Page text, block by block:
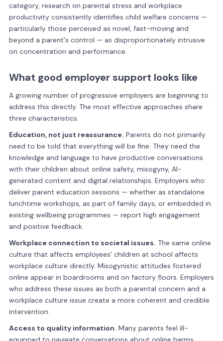
category, research on parental stress and workplace
productivity consistently identifies child welfare concerns —
particularly those perceived as novel, fast-moving and
beyond a parent's control — as disproportionately intrusive
on concentration and performance.
What good employer support looks like
A growing number of progressive employers are beginning to
address this directly. The most effective approaches share
three characteristics.
Education, not just reassurance. Parents do not primarily
need to be told that everything will be fine. They need the
knowledge and language to have productive conversations
with their children about online safety, misogyny, AI-
generated content and digital relationships. Employers who
deliver parent education sessions — whether as standalone
lunchtime workshops, as part of family days, or embedded in
existing wellbeing programmes — report high engagement
and positive feedback.
Workplace connection to societal issues. The same online
culture that affects employees' children at school affects
workplace culture directly. Misogynistic attitudes fostered
online appear in boardrooms and on factory floors. Employers
who address these issues as both a parental concern and a
workplace culture issue create a more coherent and credible
intervention.
Access to quality information. Many parents feel ill-